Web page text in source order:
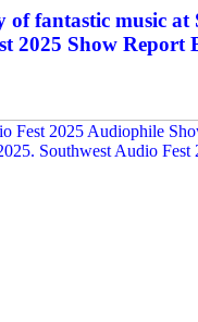
fantastic music at
2025 Show Report